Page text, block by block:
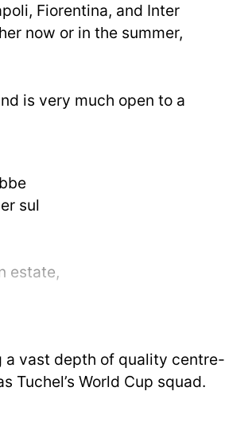
Fiorentina, and Inter
now or in the summer,
is very much open to a
sul
estate,
tante
a vast depth of quality centre-
Tuchel’s World Cup squad.